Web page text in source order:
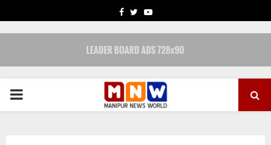
FACEBOOK
TWITTERYOUTUBE
PRIMARY